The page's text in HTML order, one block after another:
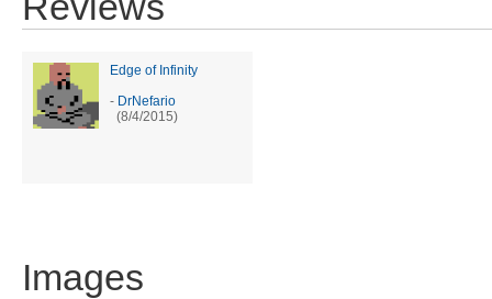
Edge of Infinity
- DrNefario
(8/4/2015)
Images